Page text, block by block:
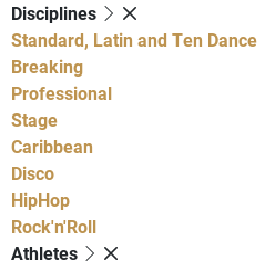
Disciplines
Standard, Latin and Ten Dance
Breaking
Professional
Stage
Caribbean
Disco
HipHop
Rock'n'Roll
Athletes